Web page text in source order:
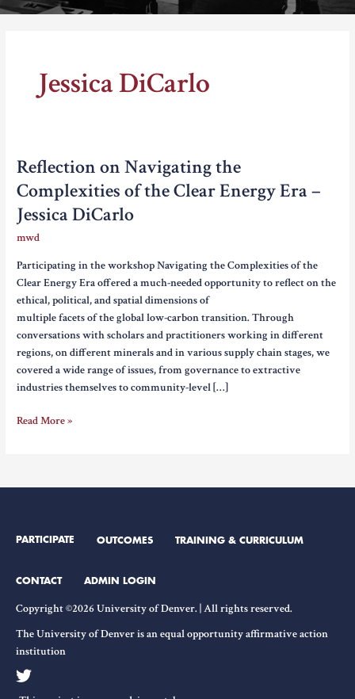
Thomas Schelling testifies before Congress in October, 1969
Jessica DiCarlo
Reflection on Navigating the
Complexities of the Clear Energy Era –
Jessica DiCarlo
mwd
Participating in the workshop Navigating the Complexities of the
Clear Energy Era offered a much-needed opportunity to reflect on the
ethical, political, and spatial dimensions of
multiple facets of the global low-carbon transition. Through
conversations with scholars and practitioners working in different
regions, on different minerals and in various supply chain stages, we
covered a wide range of issues, from governance to extractive
industries themselves to community-level […]
Reflection
Complexities
Clear
Era
Jessica
DiCarlo
Read More »
PARTICIPATE OUTCOMES TRAINING & CURRICULUM
CONTACT
ADMIN LOGIN
Copyright ©2026 University of Denver. | All rights reserved.
The University of Denver is an equal opportunity affirmative action
institution